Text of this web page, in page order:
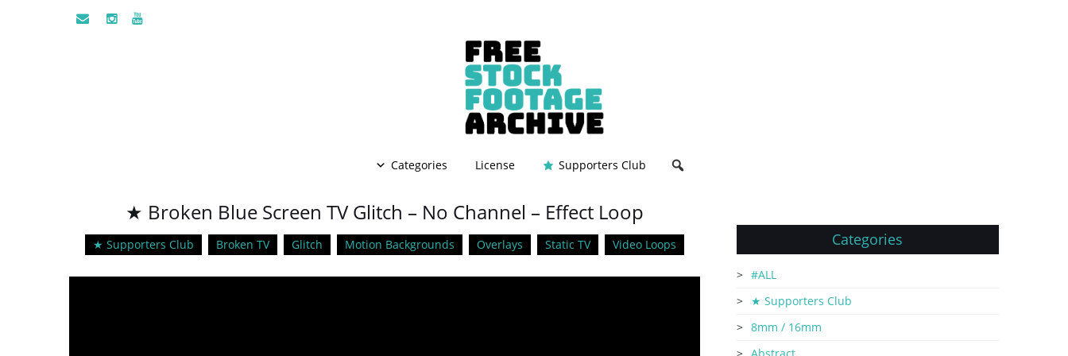
Categories License Supporters Club
★ Broken Blue Screen TV Glitch – No Channel – Effect Loop
★ Supporters Club Broken TV Glitch Motion Backgrounds Overlays Static TV Video Loops Categories
#ALL
★ Supporters Club
8mm / 16mm